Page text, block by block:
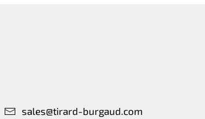
sales@tirard-burgaud.com